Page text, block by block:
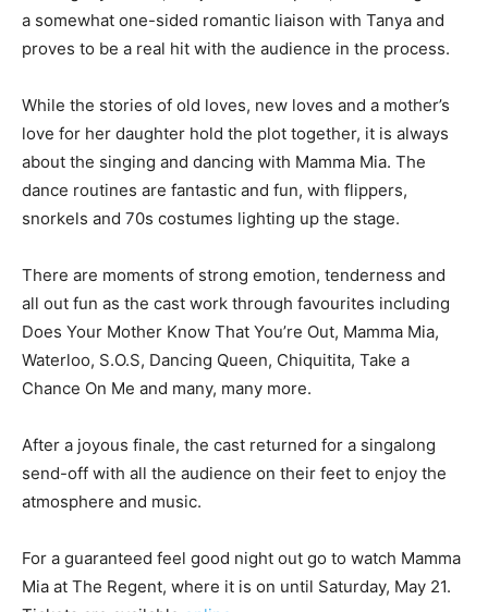
a somewhat one-sided romantic liaison with Tanya and
proves to be a real hit with the audience in the process.
While the stories of old loves, new loves and a mother’s
love for her daughter hold the plot together, it is always
about the singing and dancing with Mamma Mia. The
dance routines are fantastic and fun, with flippers,
snorkels and 70s costumes lighting up the stage.
There are moments of strong emotion, tenderness and
all out fun as the cast work through favourites including
Does Your Mother Know That You’re Out, Mamma Mia,
Waterloo, S.O.S, Dancing Queen, Chiquitita, Take a
Chance On Me and many, many more.
After a joyous finale, the cast returned for a singalong
send-off with all the audience on their feet to enjoy the
atmosphere and music.
For a guaranteed feel good night out go to watch Mamma
Mia at The Regent, where it is on until Saturday, May 21.